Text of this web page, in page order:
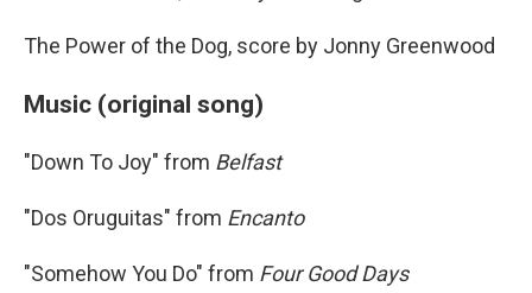
The Power of the Dog, score by Jonny Greenwood
Music (original song)
"Down To Joy" from Belfast
"Dos Oruguitas" from Encanto
"Somehow You Do" from Four Good Days